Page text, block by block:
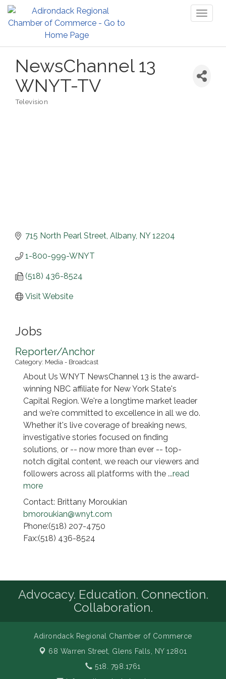
NewsChannel 13
WNYT-TV
Television
715 North Pearl Street Albany NY 12204
1-800-999-WNYT
(518) 436-8524
Visit Website
Jobs
Reporter/Anchor
Category: Media - Broadcast
About Us WNYT NewsChannel 13 is the award-
winning NBC affiliate for New York State's
Capital Region. We're a longtime market leader
and we're committed to excellence in all we do.
Whether it's live coverage of breaking news,
investigative stories focused on finding
solutions, or -- now more than ever -- top-
notch digital content, we reach our viewers and
followers across all platforms with the ...read
more
Contact: Brittany Moroukian
bmoroukian@wnyt.com
Phone:(518) 207-4750
Fax:(518) 436-8524
Advocacy. Education. Connection.
Collaboration.
Adirondack Regional Chamber of Commerce
68 Warren Street, Glens Falls, NY 12801
518. 798.1761